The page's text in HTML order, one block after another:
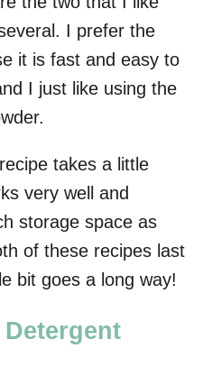
I prefer the
it is fast and easy to
I just like using the
takes a little
very well and
storage space as
of these recipes last
bit goes a long way!